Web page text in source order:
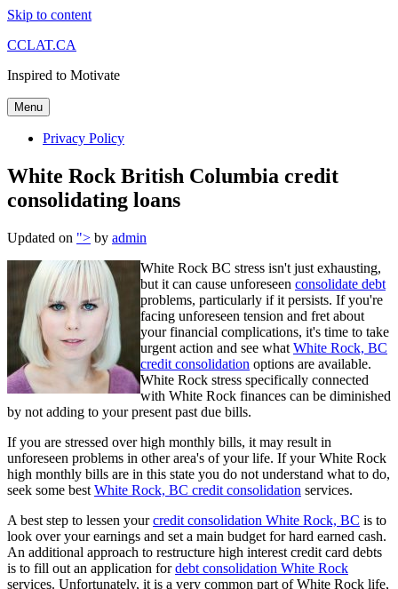
Skip to content
CCLAT.CA
Inspired to Motivate
Menu
Privacy Policy
White Rock British Columbia credit
consolidating loans
Updated on "> by admin
White Rock BC stress isn't just exhausting,
but it can cause unforeseen consolidate debt
problems, particularly if it persists. If you're
facing unforeseen tension and fret about
your financial complications, it's time to take
urgent action and see what White Rock, BC
credit consolidation options are available.
White Rock stress specifically connected
with White Rock finances can be diminished
by not adding to your present past due bills.
If you are stressed over high monthly bills, it may result in
unforeseen problems in other area's of your life. If your White Rock
high monthly bills are in this state you do not understand what to do,
seek some best White Rock, BC credit consolidation services.
A best step to lessen yourcredit consolidation White Rock, BC is to
look over your earnings and set a main budget for hard earned cash.
An additional approach to restructure high interest credit card debts
is to fill out an application fordebt consolidation White Rock
services. Unfortunately, it is a very common part of White Rock life,